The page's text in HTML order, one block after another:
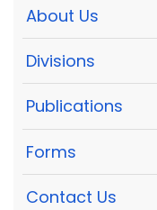
About Us
Divisions
Publications
Forms
Contact Us